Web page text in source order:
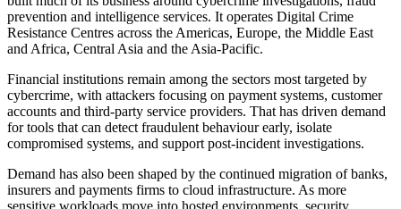
prevention and intelligence services. It operates Digital Crime
Resistance Centres across the Americas, Europe, the Middle East
and Africa, Central Asia and the Asia-Pacific.
Financial institutions remain among the sectors most targeted by
cybercrime, with attackers focusing on payment systems, customer
accounts and third-party service providers. That has driven demand
for tools that can detect fraudulent behaviour early, isolate
compromised systems, and support post-incident investigations.
Demand has also been shaped by the continued migration of banks,
insurers and payments firms to cloud infrastructure. As more